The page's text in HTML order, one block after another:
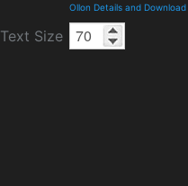
Ollon Details and Download
Text Size